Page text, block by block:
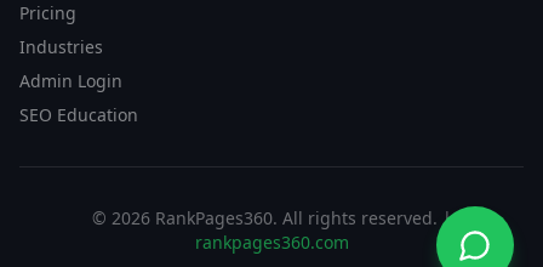
Pricing
Industries
Admin Login
SEO Education
© 2026 RankPages360. All rights reserved. |
rankpages360.com